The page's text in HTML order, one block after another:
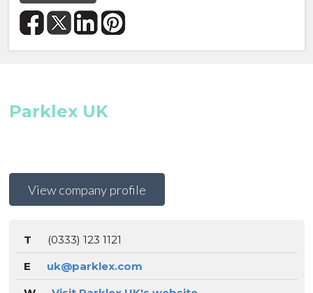
Parklex UK
View company profile
T
(0333) 123 1121
E
uk@parklex.com